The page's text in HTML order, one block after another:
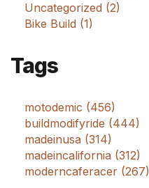
Uncategorized (2)
Bike Build (1)
Tags
motodemic (456)
buildmodifyride (444)
madeinusa (314)
madeincalifornia (312)
moderncaferacer (267)